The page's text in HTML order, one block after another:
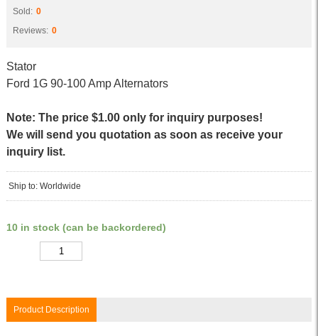
Sold: 0
Reviews: 0
Stator
Ford 1G 90-100 Amp Alternators
Note: The price $1.00 only for inquiry purposes!
We will send you quotation as soon as receive your
inquiry list.
Ship to: Worldwide
10 in stock (can be backordered)
Product Description